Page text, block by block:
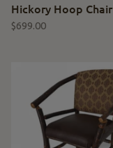
Hickory Hoop Chair
$699.00